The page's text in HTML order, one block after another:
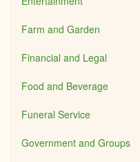
Farm and Garden
Financial and Legal
Food and Beverage
Funeral Service
Government and Groups